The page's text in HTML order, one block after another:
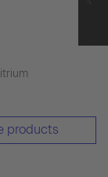
products